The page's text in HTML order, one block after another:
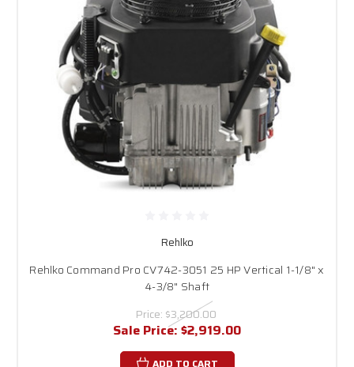
Rehlko
Rehlko Command Pro CV742-3051 25 HP Vertical 1-1/8" x
4-3/8" Shaft
Price: $3,200.00
Sale Price: $2,919.00
ADD TO CART